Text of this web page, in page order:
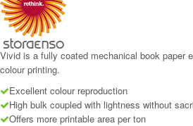
Vivid is a fully coated mechanical book paper
colour printing.
Excellent colour reproduction
High bulk coupled with lightness without
Offers more printable area per ton